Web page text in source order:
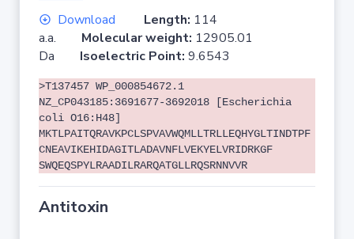
Download Length: 114
a.a. Molecular weight: 12905.01
Da Isoelectric Point: 9.6543
>T137457 WP_000854672.1
NZ_CP043185:3691677-3692018 [Escherichia
coli O16:H48]
MKTLPAITQRAVKPCLSPVAVWQMLLTRLLEQHYGLTINDTPF
CNEAVIKEHIDAGITLADAVNFLVEKYELVRIDRKGF
SWQEQSPYLRAADILRARQATGLLRQSRNNVVR
Antitoxin